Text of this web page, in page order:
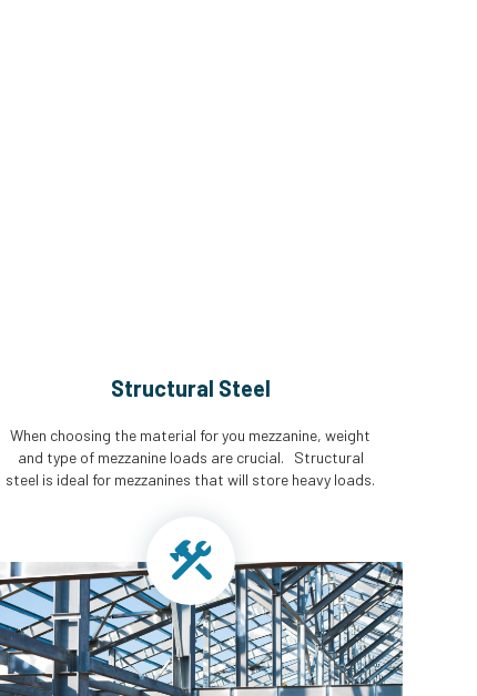
Structural Steel
When choosing the material for you mezzanine, weight
and type of mezzanine loads are crucial. Structural
steel is ideal for mezzanines that will store heavy loads.